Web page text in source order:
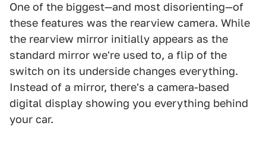
One of the biggest—and most disorienting—of
these features was the rearview camera. While
the rearview mirror initially appears as the
standard mirror we're used to, a flip of the
switch on its underside changes everything.
Instead of a mirror, there's a camera-based
digital display showing you everything behind
your car.